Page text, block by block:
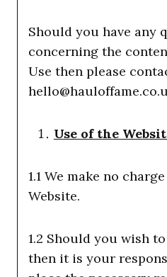
Should you have any
concerning the
Use then please
Use of the
1.1 We make no
Website.
1.2 Should you wish
then it is your